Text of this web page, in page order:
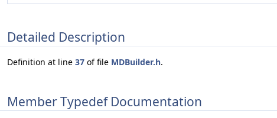
Detailed Description
Definition at line 37 of file MDBuilder.h.
Member Typedef Documentation